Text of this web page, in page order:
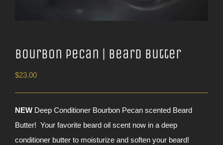
Bourbon Pecan | Beard Butter
$23.00
NEW Deep Conditioner Bourbon Pecan scented Beard
Butter! Your favorite beard oil scent now in a deep
conditioner butter to moisturize and soften your beard!